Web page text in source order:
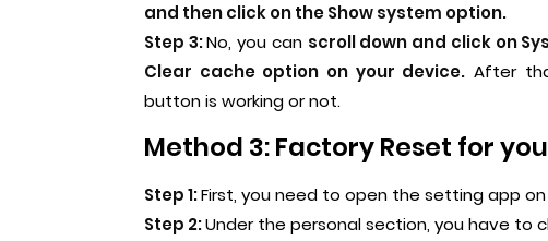
and then click on the Show system option.
Step 3:No, you can scroll down and click on
Clear cache option on your device. After
button is working or not.
Method 3: Factory Reset for
Step 1:First, you need to open the setting app
Step 2:Under the personal section, you have to